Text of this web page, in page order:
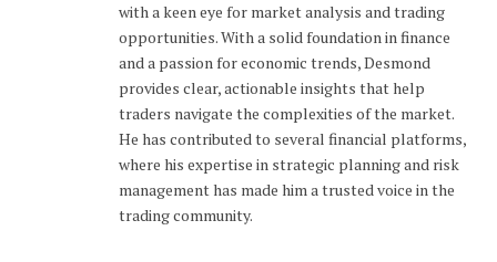
with a keen eye for market analysis and trading
opportunities. With a solid foundation in finance
and a passion for economic trends, Desmond
provides clear, actionable insights that help
traders navigate the complexities of the market.
He has contributed to several financial platforms,
where his expertise in strategic planning and risk
management has made him a trusted voice in the
trading community.